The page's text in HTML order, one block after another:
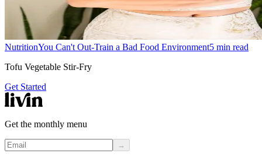
NutritionYou Can't Out-Train a Bad Food Environment5 min read
Tofu Vegetable Stir-Fry
Get Started
Get the monthly menu
→